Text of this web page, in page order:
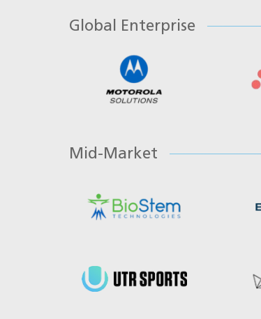
Global Enterprise
Mid-Market